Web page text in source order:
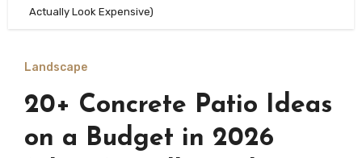
Actually Look Expensive)
Landscape
20+ Concrete Patio Ideas
on a Budget in 2026